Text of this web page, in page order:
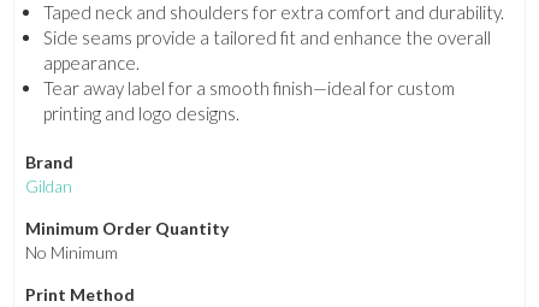
Taped neck and shoulders for extra comfort and durability.
Side seams provide a tailored fit and enhance the overall
appearance.
Tear away label for a smooth finish—ideal for custom
printing and logo designs.
Brand
Gildan
Minimum Order Quantity
No Minimum
Print Method